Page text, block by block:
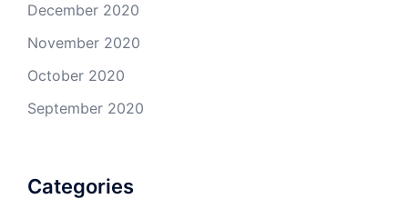
December 2020
November 2020
October 2020
September 2020
Categories